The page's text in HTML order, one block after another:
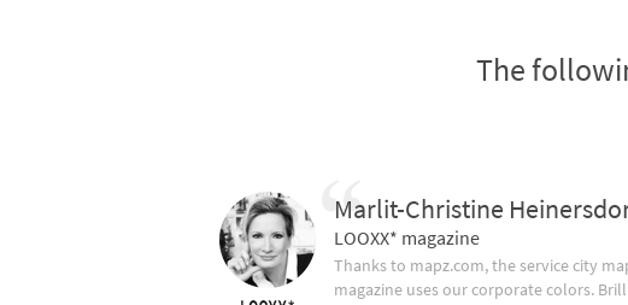
The
Marlit-Christine
LOOXX* magazine
Thanks to mapz.com, the service city
magazine uses our corporate colors.